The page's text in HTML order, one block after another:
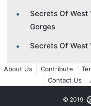
Secrets Of West
Gorges
Secrets Of West
About Us Contribute
Contact Us
© 2019